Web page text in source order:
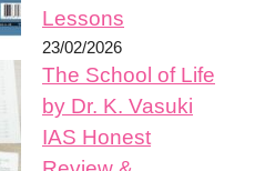
Lessons
23/02/2026
The School of Life
by Dr. K. Vasuki
IAS Honest